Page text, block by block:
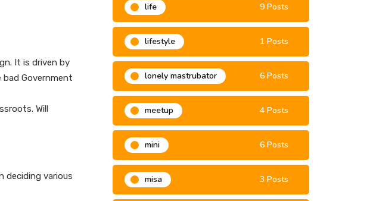
It is driven by
Government
Will
deciding various
life 9 Posts
lifestyle 1 Posts
lonely mastrubator 6 Posts
meetup 4 Posts
mini 6 Posts
misa 3 Posts